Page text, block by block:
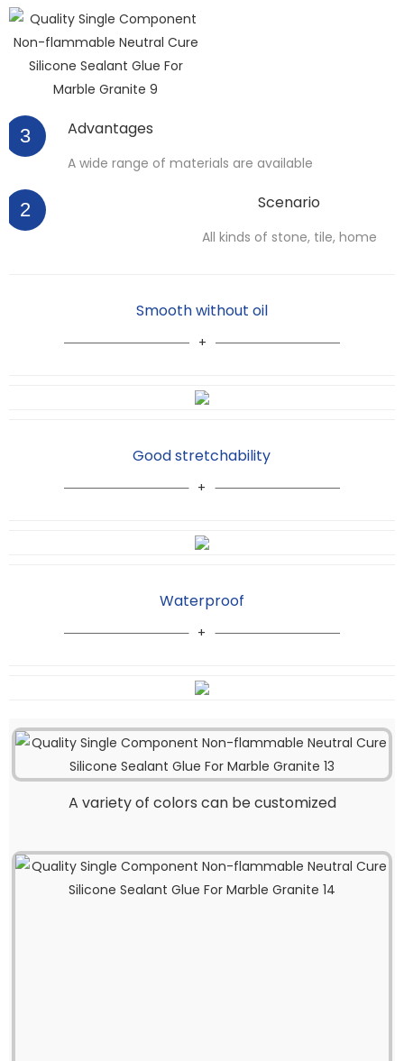
3 Advantages
A wide range of materials are available
2 Scenario
All kinds of stone, tile, home
Smooth without oil
Waterproof
Good stretchability
A variety of colors can be customized